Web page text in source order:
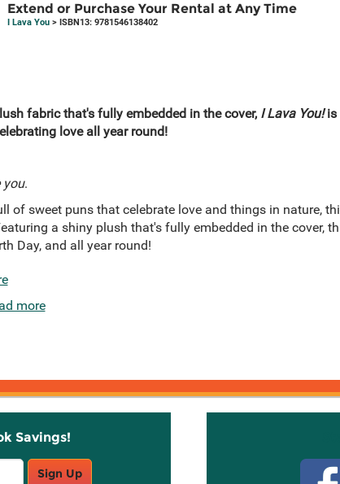
Extend or Purchase Your Rental at Any Time
I Lava You> ISBN13: 9781546138402
fabric that's fully embedded in the cover, I Lava You!is
love all year round!
you.
of sweet puns that celebrate love and things in nature,
a shiny plush that's fully embedded in the cover,
Day, and all year round!
more
Savings!
Sign Up